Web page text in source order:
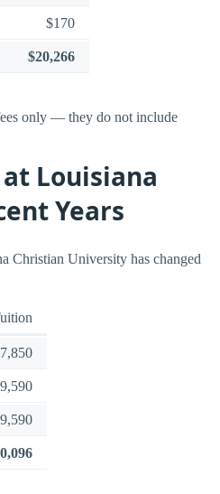
$170
$20,266
only — they do not include
Louisiana
Years
Christian University has changed